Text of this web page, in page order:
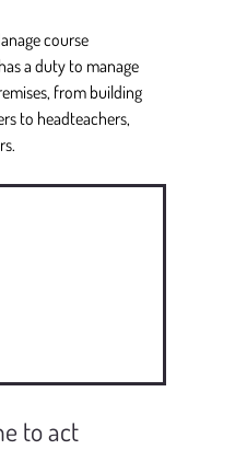
course
a duty to manage
from building
to headteachers,
to act